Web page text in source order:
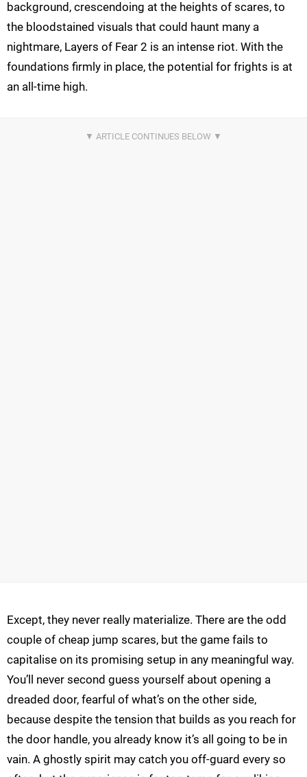
background, crescendoing at the heights of scares, to
the bloodstained visuals that could haunt many a
nightmare, Layers of Fear 2 is an intense riot. With the
foundations firmly in place, the potential for frights is at
an all-time high.
Except, they never really materialize. There are the odd
couple of cheap jump scares, but the game fails to
capitalise on its promising setup in any meaningful way.
You’ll never second guess yourself about opening a
dreaded door, fearful of what’s on the other side,
because despite the tension that builds as you reach for
the door handle, you already know it’s all going to be in
vain. A ghostly spirit may catch you off-guard every so